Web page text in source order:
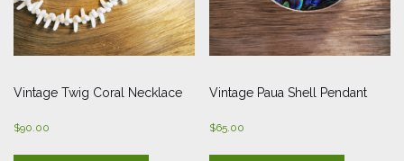
Vintage Twig Coral Necklace
$90.00
Vintage Paua Shell Pendant
$65.00